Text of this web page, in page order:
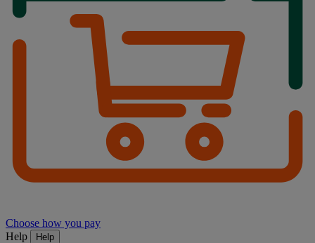
Choose how you pay
Help
Help